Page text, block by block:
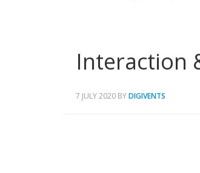
Interaction
7 JULY 2020 BYDIGIVENTS